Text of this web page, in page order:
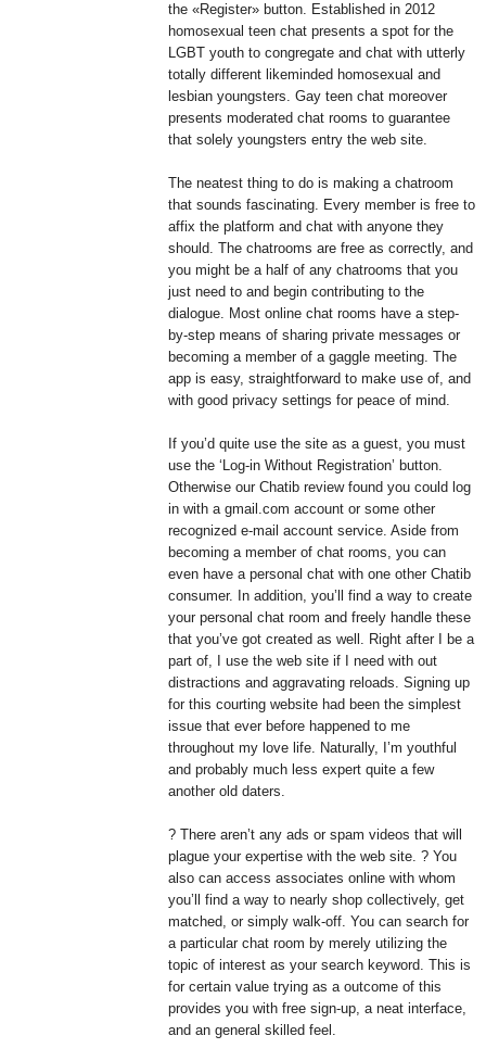
the «Register» button. Established in 2012
homosexual teen chat presents a spot for the
LGBT youth to congregate and chat with utterly
totally different likeminded homosexual and
lesbian youngsters. Gay teen chat moreover
presents moderated chat rooms to guarantee
that solely youngsters entry the web site.
The neatest thing to do is making a chatroom
that sounds fascinating. Every member is free to
affix the platform and chat with anyone they
should. The chatrooms are free as correctly, and
you might be a half of any chatrooms that you
just need to and begin contributing to the
dialogue. Most online chat rooms have a step-
by-step means of sharing private messages or
becoming a member of a gaggle meeting. The
app is easy, straightforward to make use of, and
with good privacy settings for peace of mind.
If you’d quite use the site as a guest, you must
use the ‘Log-in Without Registration’ button.
Otherwise our Chatib review found you could log
in with a gmail.com account or some other
recognized e-mail account service. Aside from
becoming a member of chat rooms, you can
even have a personal chat with one other Chatib
consumer. In addition, you’ll find a way to create
your personal chat room and freely handle these
that you’ve got created as well. Right after I be a
part of, I use the web site if I need with out
distractions and aggravating reloads. Signing up
for this courting website had been the simplest
issue that ever before happened to me
throughout my love life. Naturally, I’m youthful
and probably much less expert quite a few
another old daters.
? There aren’t any ads or spam videos that will
plague your expertise with the web site. ? You
also can access associates online with whom
you’ll find a way to nearly shop collectively, get
matched, or simply walk-off. You can search for
a particular chat room by merely utilizing the
topic of interest as your search keyword. This is
for certain value trying as a outcome of this
provides you with free sign-up, a neat interface,
and an general skilled feel.